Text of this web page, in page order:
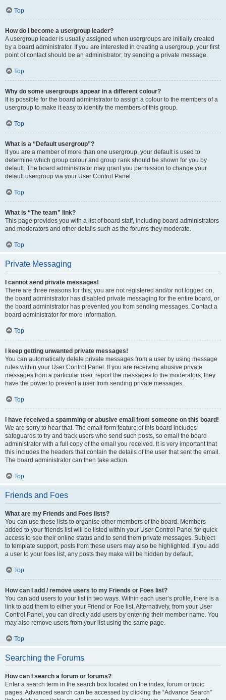
Top
How do I become a usergroup leader?
A usergroup leader is usually assigned when usergroups are initially created
by a board administrator. If you are interested in creating a usergroup, your first
point of contact should be an administrator; try sending a private message.
Top
Why do some usergroups appear in a different colour?
It is possible for the board administrator to assign a colour to the members of a
usergroup to make it easy to identify the members of this group.
Top
What is a “Default usergroup”?
If you are a member of more than one usergroup, your default is used to
determine which group colour and group rank should be shown for you by
default. The board administrator may grant you permission to change your
default usergroup via your User Control Panel.
Top
What is “The team” link?
This page provides you with a list of board staff, including board administrators
and moderators and other details such as the forums they moderate.
Top
Private Messaging
I cannot send private messages!
There are three reasons for this; you are not registered and/or not logged on,
the board administrator has disabled private messaging for the entire board, or
the board administrator has prevented you from sending messages. Contact a
board administrator for more information.
Top
I keep getting unwanted private messages!
You can automatically delete private messages from a user by using message
rules within your User Control Panel. If you are receiving abusive private
messages from a particular user, report the messages to the moderators; they
have the power to prevent a user from sending private messages.
Top
I have received a spamming or abusive email from someone on this board!
We are sorry to hear that. The email form feature of this board includes
safeguards to try and track users who send such posts, so email the board
administrator with a full copy of the email you received. It is very important that
this includes the headers that contain the details of the user that sent the email.
The board administrator can then take action.
Top
Friends and Foes
What are my Friends and Foes lists?
You can use these lists to organise other members of the board. Members
added to your friends list will be listed within your User Control Panel for quick
access to see their online status and to send them private messages. Subject
to template support, posts from these users may also be highlighted. If you add
a user to your foes list, any posts they make will be hidden by default.
Top
How can I add / remove users to my Friends or Foes list?
You can add users to your list in two ways. Within each user’s profile, there is a
link to add them to either your Friend or Foe list. Alternatively, from your User
Control Panel, you can directly add users by entering their member name. You
may also remove users from your list using the same page.
Top
Searching the Forums
How can I search a forum or forums?
Enter a search term in the search box located on the index, forum or topic
pages. Advanced search can be accessed by clicking the “Advance Search”